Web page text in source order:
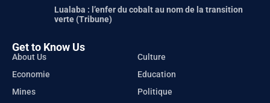
Lualaba : l’enfer du cobalt au nom de la transition
verte (Tribune)
Get to Know Us
About Us
Culture
Economie
Education
Mines
Politique